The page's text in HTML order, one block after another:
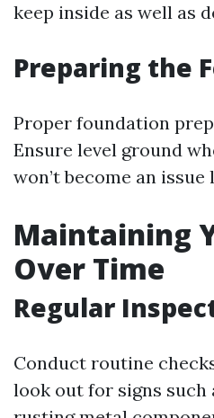
keep inside as well as
Preparing the
Proper foundation
Ensure level ground
won’t become an
Maintaining
Over Time
Regular
Conduct routine
look out for signs